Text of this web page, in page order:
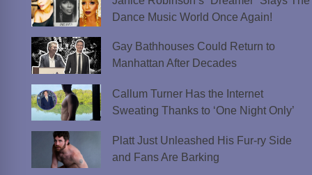
Dance Music World Once Again!
Gay Bathhouses Could Return to
Manhattan After Decades
Callum Turner Has the Internet
Sweating Thanks to ‘One Night Only’
Platt Just Unleashed His Fur-ry Side
and Fans Are Barking